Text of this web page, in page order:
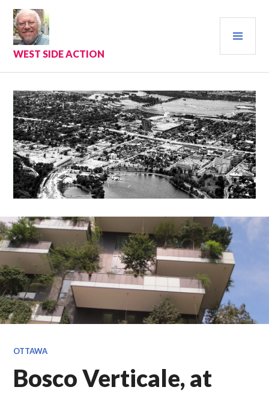
Skip
content
WEST SIDE ACTION
OTTAWA
Bosco Verticale, at